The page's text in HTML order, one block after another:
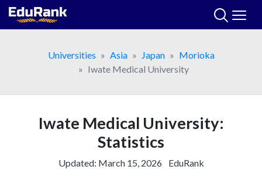
Skip
Universities
Asia Japan
Morioka
Iwate Medical University
Iwate Medical University:
Statistics
Updated: March 15, 2026 EduRank